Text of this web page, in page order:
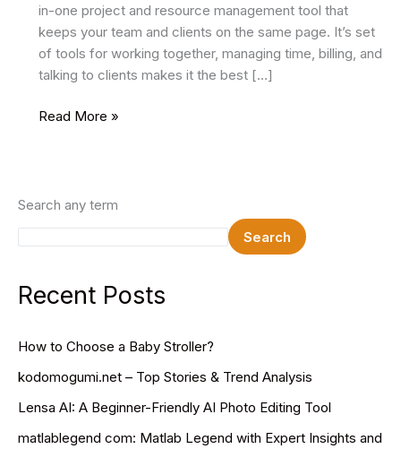
in-one project and resource management tool that
keeps your team and clients on the same page. It’s set
of tools for working together, managing time, billing, and
talking to clients makes it the best […]
Teamwork:
Management
for
Work
Read More »
Search any term
Search
Recent Posts
How to Choose a Baby Stroller?
kodomogumi.net – Top Stories & Trend Analysis
Lensa AI: A Beginner-Friendly AI Photo Editing Tool
matlablegend com: Matlab Legend with Expert Insights and